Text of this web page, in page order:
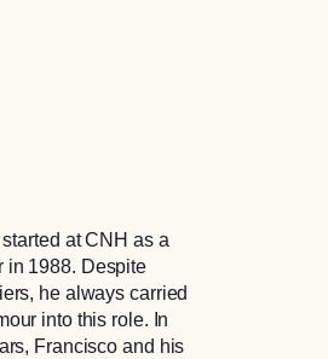
at CNH as a
in 1988. Despite
he always carried
into this role. In
Francisco and his